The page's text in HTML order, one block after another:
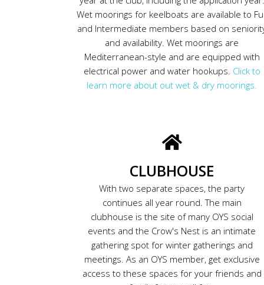
Wet moorings for keelboats are available to
and Intermediate members based on
and availability. Wet moorings are
Mediterranean-style and are equipped with
electrical power and water hookups. Click to
learn more about out wet & dry moorings.
CLUBHOUSE
With two separate spaces, the party
continues all year round. The main
clubhouse is the site of many OYS social
events and the Crow's Nest is an intimate
gathering spot for winter gatherings and
meetings. As an OYS member, get exclusive
access to these spaces for your friends and